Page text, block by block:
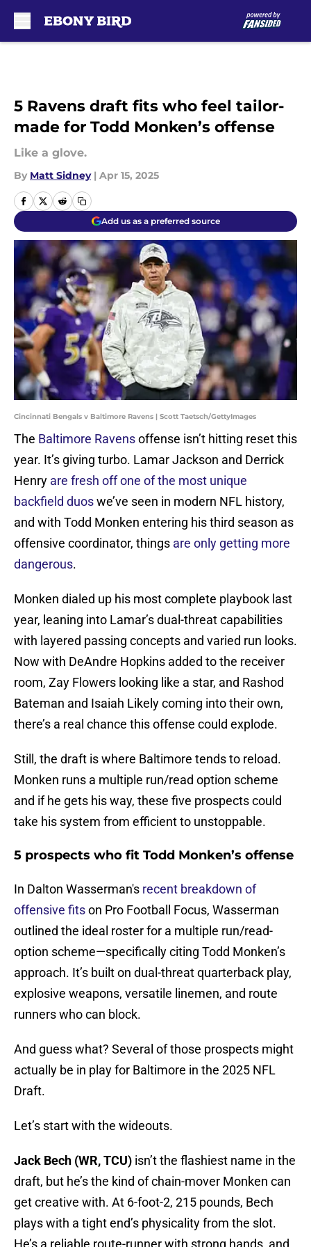
5 Ravens draft fits who feel tailor-
made for Todd Monken’s offense
Like a glove.
By Matt Sidney | Apr 15, 2025
Add us as a preferred source
Cincinnati Bengals v Baltimore Ravens | Scott Taetsch/GettyImages
The Baltimore Ravensoffense isn’t hitting reset this
year. It’s giving turbo. Lamar Jackson and Derrick
Henry are fresh off one of the most unique
backfield duoswe’ve seen in modern NFL history,
and with Todd Monken entering his third season as
offensive coordinator, things are only getting more
dangerous.
Monken dialed up his most complete playbook last
year, leaning into Lamar’s dual-threat capabilities
with layered passing concepts and varied run looks.
Now with DeAndre Hopkins added to the receiver
room, Zay Flowers looking like a star, and Rashod
Bateman and Isaiah Likely coming into their own,
there’s a real chance this offense could explode.
Still, the draft is where Baltimore tends to reload.
Monken runs a multiple run/read option scheme
and if he gets his way, these five prospects could
take his system from efficient to unstoppable.
5 prospects who fit Todd Monken’s offense
In Dalton Wasserman's recent breakdown of
offensive fitson Pro Football Focus, Wasserman
outlined the ideal roster for a multiple run/read-
option scheme—specifically citing Todd Monken’s
approach. It’s built on dual-threat quarterback play,
explosive weapons, versatile linemen, and route
runners who can block.
And guess what? Several of those prospects might
actually be in play for Baltimore in the 2025 NFL
Draft.
Let’s start with the wideouts.
Jack Bech (WR, TCU) isn’t the flashiest name in the
draft, but he’s the kind of chain-mover Monken can
get creative with. At 6-foot-2, 215 pounds, Bech
plays with a tight end’s physicality from the slot.
He’s a reliable route-runner with strong hands, and